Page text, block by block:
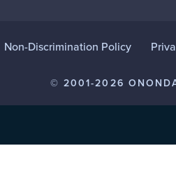
Non-Discrimination Policy
© 2001-2026